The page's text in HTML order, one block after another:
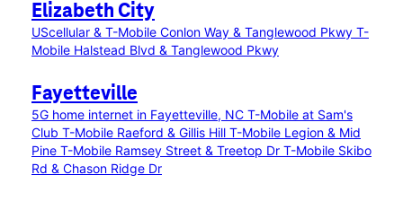
Elizabeth City
UScellular & T-Mobile Conlon Way & Tanglewood Pkwy T-
Mobile Halstead Blvd & Tanglewood Pkwy
Fayetteville
5G home internet in Fayetteville, NC T-Mobile at Sam's
Club T-Mobile Raeford & Gillis Hill T-Mobile Legion & Mid
Pine T-Mobile Ramsey Street & Treetop Dr T-Mobile Skibo
Rd & Chason Ridge Dr